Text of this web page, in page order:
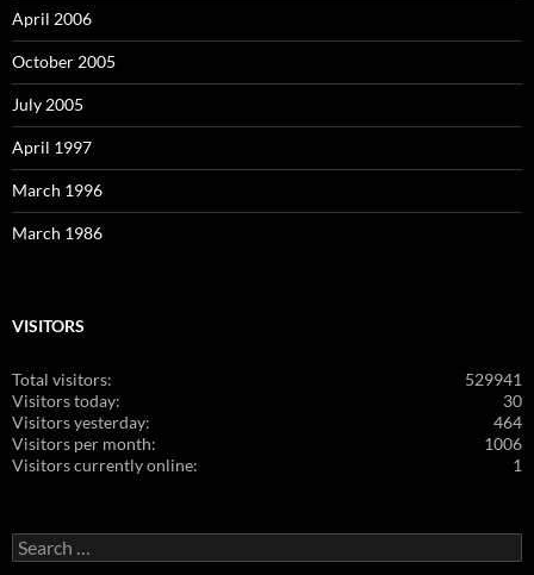
April 2006
October 2005
July 2005
April 1997
March 1996
March 1986
VISITORS
529941
Total visitors:
30
Visitors today:
464
Visitors yesterday:
1006
Visitors per month:
1
Visitors currently online:
Search
for: